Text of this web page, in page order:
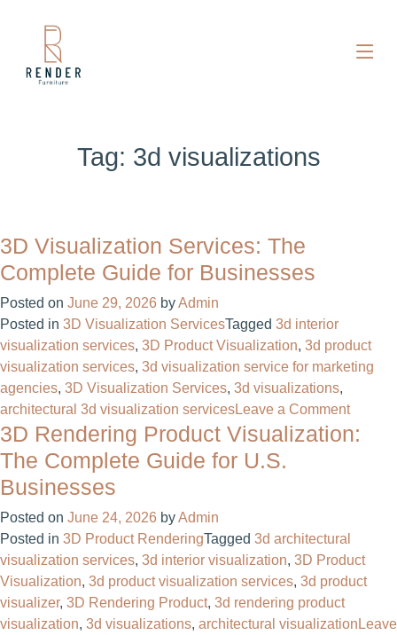
Tag: 3d visualizations​
3D Visualization Services: The
Complete Guide for Businesses
Posted on June 29, 2026 byAdmin
Posted in 3D Visualization ServicesTagged 3d interior
visualization services, 3D Product Visualization, 3d product
visualization services, 3d visualization service for marketing
agencies, 3D Visualization Services, 3d visualizations​,
architectural 3d visualization servicesLeave a Commenton
3D
Guide
for
3D Rendering Product Visualization:
The Complete Guide for U.S.
Businesses
Posted on June 24, 2026 byAdmin
Posted in 3D Product RenderingTagged 3d architectural
visualization services, 3d interior visualization, 3D Product
Visualization, 3d product visualization services, 3d product
visualizer, 3D Rendering Product, 3d rendering product
visualization, 3d visualizations​, architectural visualization Leave